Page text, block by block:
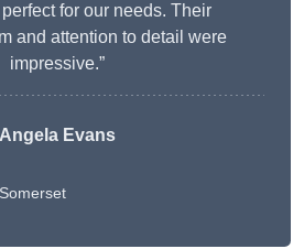
for our needs. Their
and attention to detail were
impressive.”
Angela Evans
Somerset